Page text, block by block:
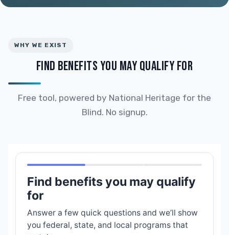
WHY WE EXIST
FIND BENEFITS YOU MAY QUALIFY FOR
Free tool, powered by National Heritage for the
Blind. No signup.